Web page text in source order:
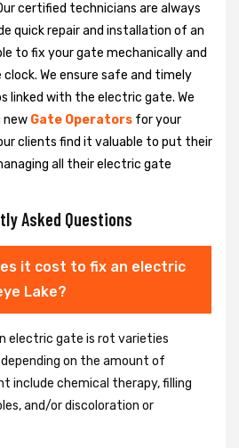
certified technicians are always
quick repair and installation of an
to fix your gate mechanically and
We ensure safe and timely
linked with the electric gate. We
new Gate Operators for your
clients find it valuable to put their
all their electric gate
Asked Questions
it cost to fix an electric
Lake?
electric gate is rot varieties
on the amount of
include chemical therapy, filling
and/or discoloration or